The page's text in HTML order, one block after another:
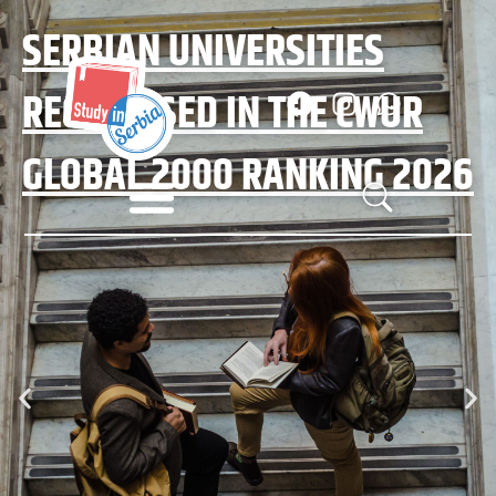
SERBIAN UNIVERSITIES
RECOGNISED IN THE CWUR
GLOBAL 2000 RANKING 2026